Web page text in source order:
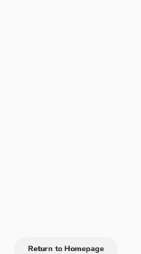
Return to Homepage